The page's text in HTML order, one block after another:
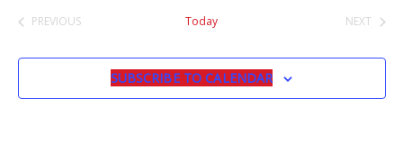
Views
PREVIOUS
Today
NEXT
SUBSCRIBE TO CALENDAR